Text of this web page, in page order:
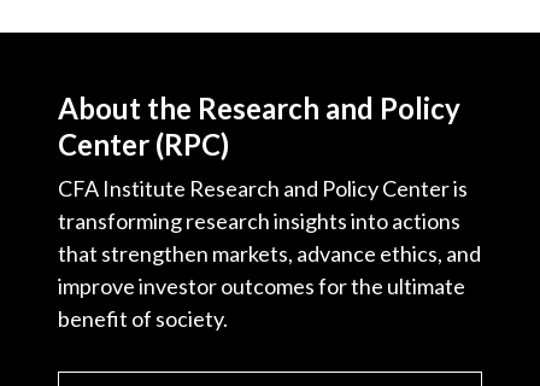
About the Research and Policy
Center (RPC)
CFA Institute Research and Policy Center is
transforming research insights into actions
that strengthen markets, advance ethics, and
improve investor outcomes for the ultimate
benefit of society.